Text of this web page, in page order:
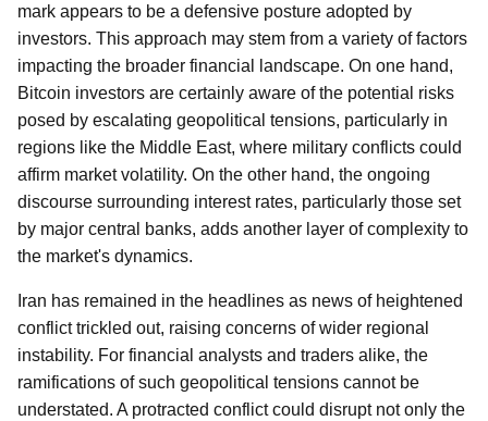
mark appears to be a defensive posture adopted by
investors. This approach may stem from a variety of factors
impacting the broader financial landscape. On one hand,
Bitcoin investors are certainly aware of the potential risks
posed by escalating geopolitical tensions, particularly in
regions like the Middle East, where military conflicts could
affirm market volatility. On the other hand, the ongoing
discourse surrounding interest rates, particularly those set
by major central banks, adds another layer of complexity to
the market's dynamics.
Iran has remained in the headlines as news of heightened
conflict trickled out, raising concerns of wider regional
instability. For financial analysts and traders alike, the
ramifications of such geopolitical tensions cannot be
understated. A protracted conflict could disrupt not only the